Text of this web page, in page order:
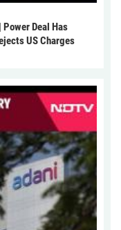
Power Deal Has
US Charges